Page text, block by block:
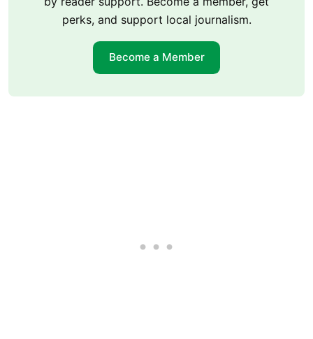
perks, and support local journalism.
Become a Member